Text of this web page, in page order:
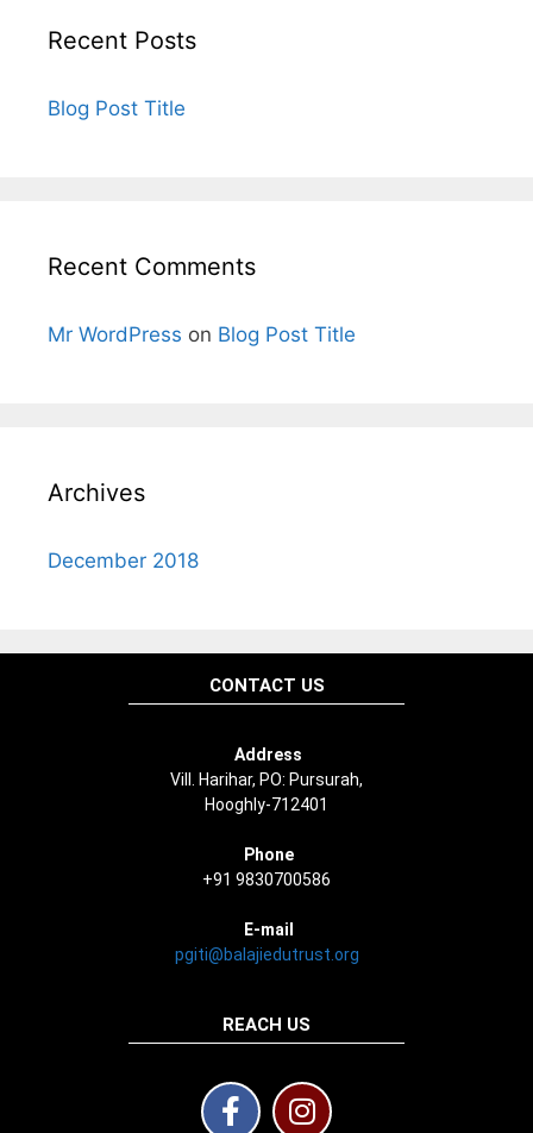
Recent Posts
Blog Post Title
Recent Comments
Mr WordPress on Blog Post Title
Archives
December 2018
CONTACT US
Address
Vill. Harihar, PO: Pursurah,
Hooghly-712401
Phone
+91 9830700586
E-mail
pgiti@balajiedutrust.org
REACH US